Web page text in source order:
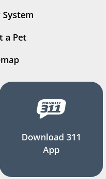
a Pet
Download 311
App